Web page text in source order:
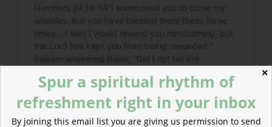
✕
Spur a spiritual rhythm of
refreshment right in your inbox
By joining this email list you are giving us permission to send